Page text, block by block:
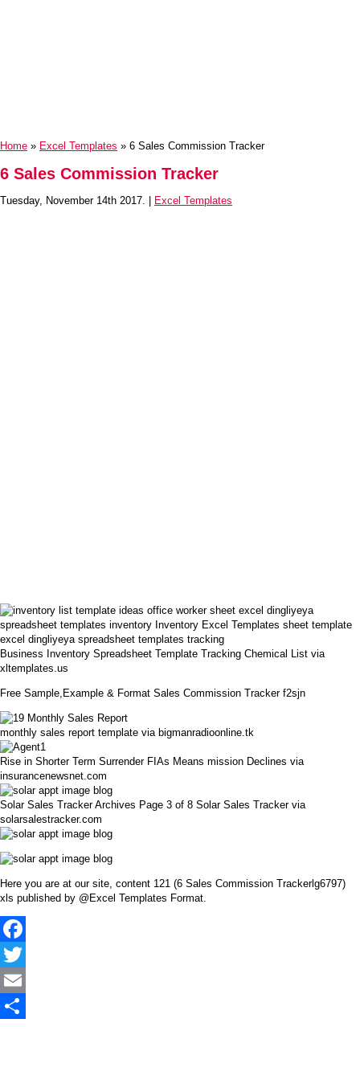
Home » Excel Templates » 6 Sales Commission Tracker
6 Sales Commission Tracker
Tuesday, November 14th 2017. | Excel Templates
Business Inventory Spreadsheet Template Tracking Chemical List via
xltemplates.us
Free Sample,Example & Format Sales Commission Tracker f2sjn
monthly sales report template via bigmanradioonline.tk
Rise in Shorter Term Surrender FIAs Means mission Declines via
insurancenewsnet.com
Solar Sales Tracker Archives Page 3 of 8 Solar Sales Tracker via
solarsalestracker.com
Here you are at our site, content 121 (6 Sales Commission Trackerlg6797)
xls published by @Excel Templates Format.
Facebook
Twitter
Email